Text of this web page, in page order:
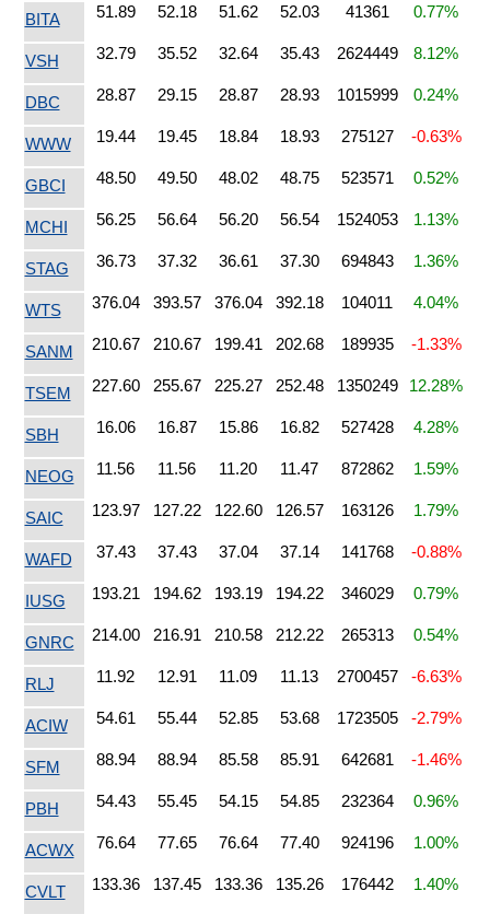
BITA 51.89 52.18 51.62 52.03 41361 0.77%
VSH 32.79 35.52 32.64 35.43 2624449 8.12%
DBC 28.87 29.15 28.87 28.93 1015999 0.24%
WWW 19.44 19.45 18.84 18.93 275127 -0.63%
GBCI 48.50 49.50 48.02 48.75 523571 0.52%
MCHI 56.25 56.64 56.20 56.54 1524053 1.13%
STAG 36.73 37.32 36.61 37.30 694843 1.36%
WTS 376.04 393.57 376.04 392.18 104011 4.04%
SANM 210.67 210.67 199.41 202.68 189935 -1.33%
TSEM 227.60 255.67 225.27 252.48 1350249 12.28%
SBH 16.06 16.87 15.86 16.82 527428 4.28%
NEOG 11.56 11.56 11.20 11.47 872862 1.59%
SAIC 123.97 127.22 122.60 126.57 163126 1.79%
WAFD 37.43 37.43 37.04 37.14 141768 -0.88%
IUSG 193.21 194.62 193.19 194.22 346029 0.79%
GNRC 214.00 216.91 210.58 212.22 265313 0.54%
RLJ 11.92 12.91 11.09 11.13 2700457 -6.63%
ACIW 54.61 55.44 52.85 53.68 1723505 -2.79%
SFM 88.94 88.94 85.58 85.91 642681 -1.46%
PBH 54.43 55.45 54.15 54.85 232364 0.96%
ACWX 76.64 77.65 76.64 77.40 924196 1.00%
CVLT 133.36 137.45 133.36 135.26 176442 1.40%